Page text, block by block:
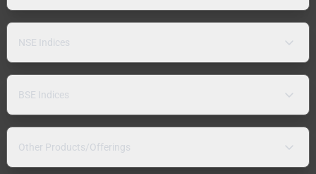
NSE Indices
BSE Indices
Other Products/Offerings